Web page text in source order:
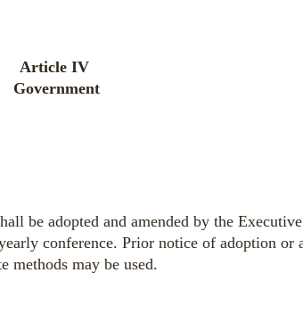
Article IV
Government
be adopted and amended by the
conference. Prior notice of adoption or
methods may be used.